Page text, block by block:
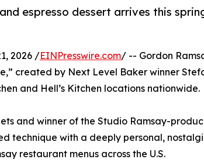
espresso dessert arrives this
2026 /EINPresswire.com/ -- Gordon
created by Next Level Baker winner
and Hell’s Kitchen locations nationwide.
and winner of the Studio Ramsay-
technique with a deeply personal,
restaurant menus across the U.S.